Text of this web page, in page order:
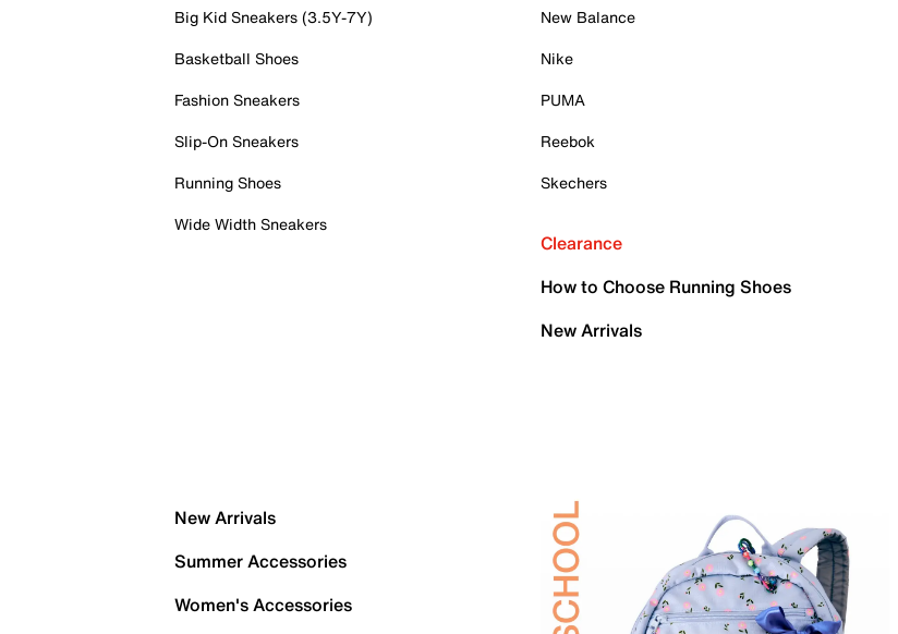
Big Kid Sneakers (3.5Y-7Y)
Basketball Shoes
Fashion Sneakers
Slip-On Sneakers
Running Shoes
Wide Width Sneakers
New Balance
Nike
PUMA
Reebok
Skechers
Clearance
How to Choose Running Shoes
New Arrivals
New Arrivals
Summer Accessories
Women's Accessories